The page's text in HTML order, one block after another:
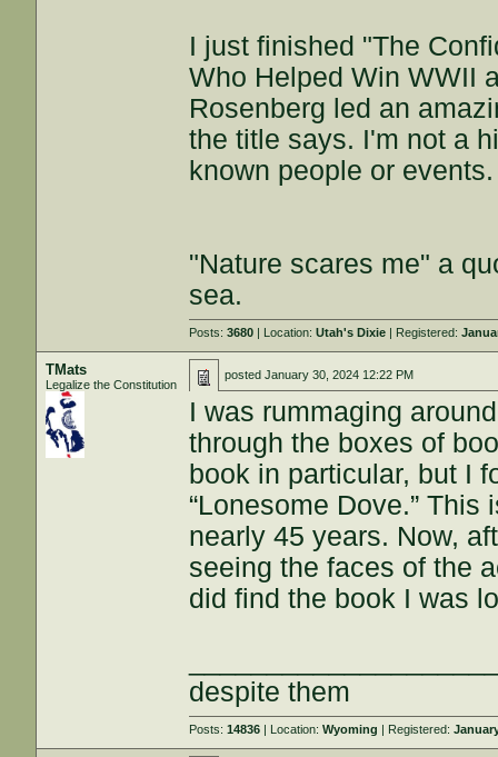
I just finished "The
Who Helped Win WWII
Rosenberg led an
the title says. I'm not a
known people or events.
"Nature scares me" a
sea.
Posts:3680 | Location:Utah's Dixie | Registered:
TMats
Legalize the Constitution
postedJanuary 30, 2024 12:22 PM
I was rummaging
through the boxes of
book in particular, but I
“Lonesome Dove.” This
nearly 45 years. Now,
seeing the faces of the
did find the book I was
despite them
Posts:14836 | Location:Wyoming | Registered: